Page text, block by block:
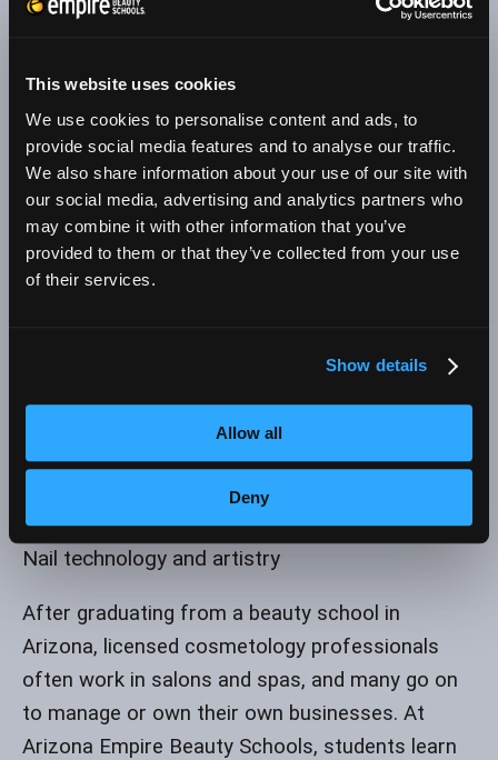
This website uses cookies
We use cookies to personalise content and ads, to
provide social media features and to analyse our traffic.
We also share information about your use of our site with
our social media, advertising and analytics partners who
may combine it with other information that you’ve
provided to them or that they’ve collected from your use
of their services.
Show details
Allow all
Deny
Chandler, and Tucson. We are dedicated to
helping you achieve your dream of a rewarding
and enjoyable career in cosmetology.
Beauty school students in Arizona can study
toward a license in cosmetology or educator of
Cosmetology which involves all aspects of
beauty, particularly hair styling, cutting, and
coloring
Cosmetology Education
Nail technology and artistry
After graduating from a beauty school in
Arizona, licensed cosmetology professionals
often work in salons and spas, and many go on
to manage or own their own businesses. At
Arizona Empire Beauty Schools, students learn